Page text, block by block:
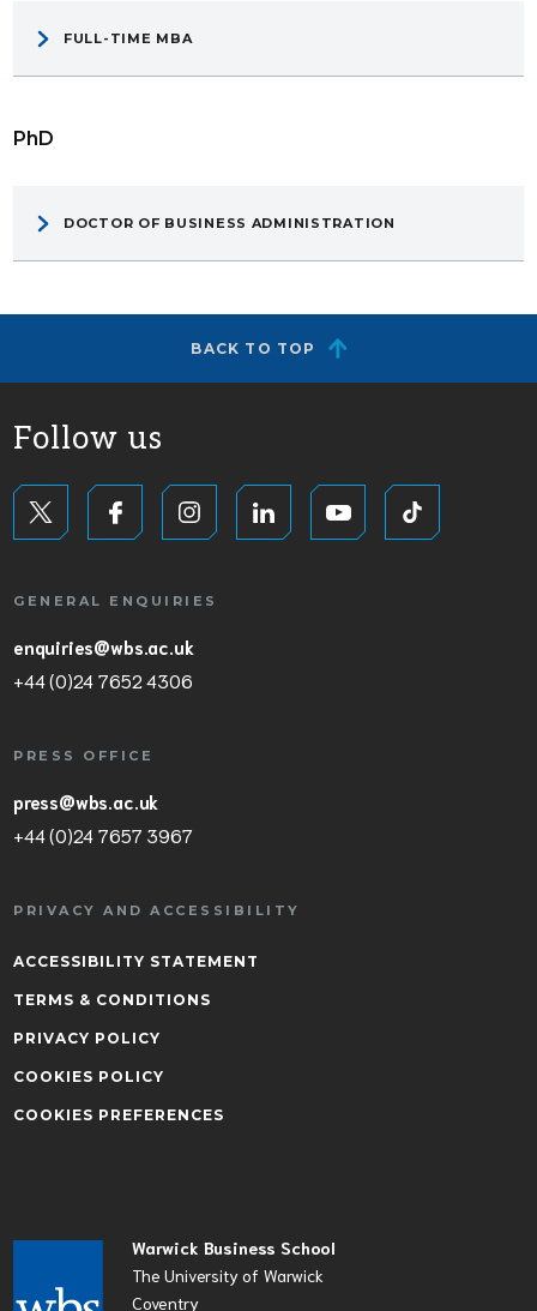
FULL-TIME MBA
PhD
DOCTOR OF BUSINESS ADMINISTRATION
BACK TO TOP
Warwick Business School
The University of Warwick
Coventry
Follow us
GENERAL ENQUIRIES
enquiries@wbs.ac.uk
+44 (0)24 7652 4306
PRESS OFFICE
press@wbs.ac.uk
+44 (0)24 7657 3967
PRIVACY AND ACCESSIBILITY
ACCESSIBILITY STATEMENT
TERMS & CONDITIONS
PRIVACY POLICY
COOKIES POLICY
COOKIES PREFERENCES